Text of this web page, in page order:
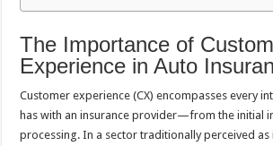
The Importance of
Experience in Auto
Customer experience (CX) encompasses every
has with an insurance provider—from the initial
processing. In a sector traditionally perceived as